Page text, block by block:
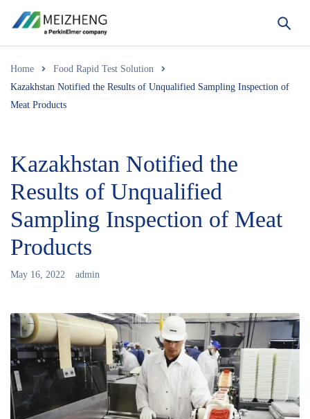
Home
Food Rapid Test Solution
Kazakhstan Notified the Results of Unqualified Sampling Inspection of
Meat Products
Kazakhstan Notified the
Results of Unqualified
Sampling Inspection of Meat
Products
May 16, 2022 admin